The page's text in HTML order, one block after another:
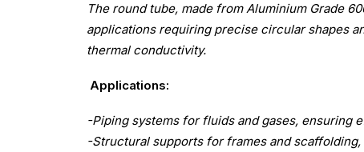
The round tube, made from Aluminium Grade
applications requiring precise circular shapes
thermal conductivity.
Applications:
-Piping systems for fluids and gases, ensuring
-Structural supports for frames and